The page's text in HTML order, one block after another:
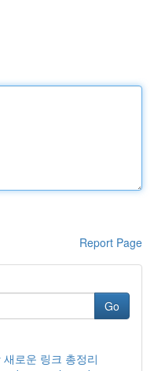
Report Page
Go
로운 링크 총정리